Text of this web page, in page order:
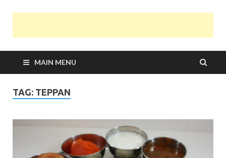
MAIN MENU
TAG: TEPPAN